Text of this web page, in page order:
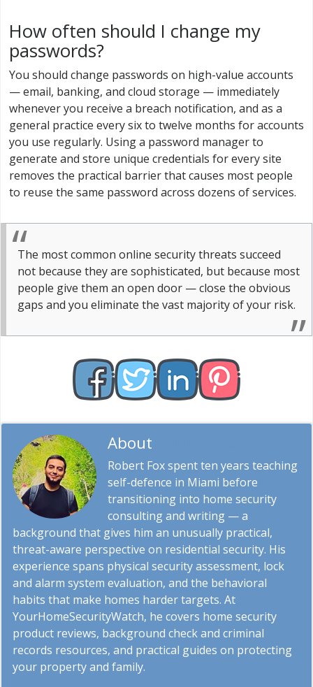
How often should I change my
passwords?
You should change passwords on high-value accounts
— email, banking, and cloud storage — immediately
whenever you receive a breach notification, and as a
general practice every six to twelve months for accounts
you use regularly. Using a password manager to
generate and store unique credentials for every site
removes the practical barrier that causes most people
to reuse the same password across dozens of services.
The most common online security threats succeed
not because they are sophisticated, but because most
people give them an open door — close the obvious
gaps and you eliminate the vast majority of your risk.
About
Robert Fox spent ten years teaching
self-defence in Miami before
transitioning into home security
consulting and writing — a
background that gives him an unusually practical,
threat-aware perspective on residential security. His
experience spans physical security assessment, lock
and alarm system evaluation, and the behavioral
habits that make homes harder targets. At
YourHomeSecurityWatch, he covers home security
product reviews, background check and criminal
records resources, and practical guides on protecting
your property and family.